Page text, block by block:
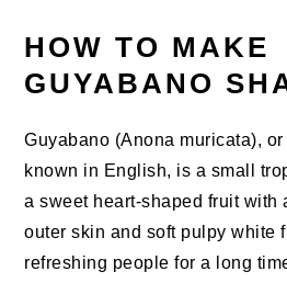
HOW TO MAKE
GUYABANO
Guyabano (Anona muricata),
known in English, is a small
a sweet heart-shaped fruit with
outer skin and soft pulpy white
refreshing people for a long